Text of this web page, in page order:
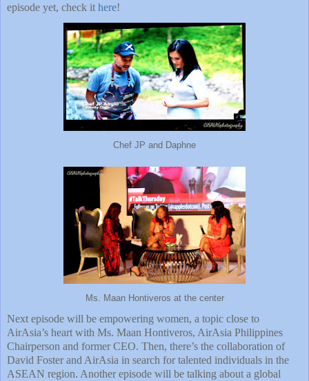
episode yet, check it here!
Chef JP and Daphne
Ms. Maan Hontiveros at the center
Next episode will be empowering women, a topic close to
AirAsia’s heart with Ms. Maan Hontiveros, AirAsia Philippines
Chairperson and former CEO. Then, there’s the collaboration of
David Foster and AirAsia in search for talented individuals in the
ASEAN region. Another episode will be talking about a global